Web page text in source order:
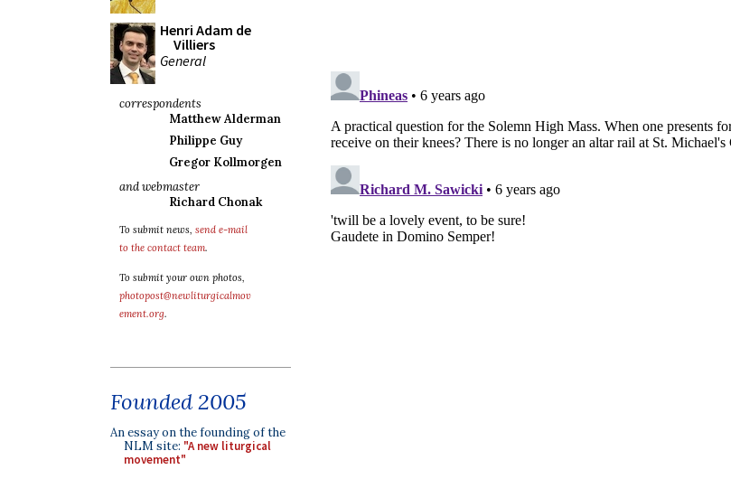
Henri Adam de
Villiers
General
correspondents
Matthew Alderman
Philippe Guy
Gregor Kollmorgen
and webmaster
Richard Chonak
To submit news, send e-mail
to the contact team.
To submit your own photos,
photopost@newliturgicalmov
ement.org.
Founded 2005
An essay on the founding of the
NLM site: "A new liturgical
movement"